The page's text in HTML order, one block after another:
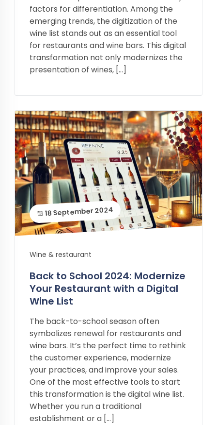
factors for differentiation. Among the
emerging trends, the digitization of the
wine list stands out as an essential tool
for restaurants and wine bars. This digital
transformation not only modernizes the
presentation of wines, […]
18 September 2024
Wine & restaurant
Back to School 2024: Modernize
Your Restaurant with a Digital
Wine List
The back-to-school season often
symbolizes renewal for restaurants and
wine bars. It’s the perfect time to rethink
the customer experience, modernize
your practices, and improve your sales.
One of the most effective tools to start
this transformation is the digital wine list.
Whether you run a traditional
establishment or a […]